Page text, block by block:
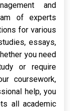
and
of experts
for various
essays,
you need
or require
coursework,
help, you
all academic